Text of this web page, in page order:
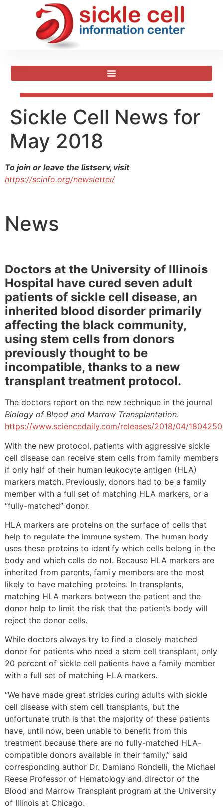
Sickle Cell News for
May 2018
To join or leave the listserv, visit
https://scinfo.org/newsletter/
News
Doctors at the University of Illinois
Hospital have cured seven adult
patients of sickle cell disease, an
inherited blood disorder primarily
affecting the black community,
using stem cells from donors
previously thought to be
incompatible, thanks to a new
transplant treatment protocol.
The doctors report on the new technique in the journal
Biology of Blood and Marrow Transplantation.
https://www.sciencedaily.com/releases/2018/04/
With the new protocol, patients with aggressive sickle
cell disease can receive stem cells from family members
if only half of their human leukocyte antigen (HLA)
markers match. Previously, donors had to be a family
member with a full set of matching HLA markers, or a
“fully-matched” donor.
HLA markers are proteins on the surface of cells that
help to regulate the immune system. The human body
uses these proteins to identify which cells belong in the
body and which cells do not. Because HLA markers are
inherited from parents, family members are the most
likely to have matching proteins. In transplants,
matching HLA markers between the patient and the
donor help to limit the risk that the patient’s body will
reject the donor cells.
While doctors always try to find a closely matched
donor for patients who need a stem cell transplant, only
20 percent of sickle cell patients have a family member
with a full set of matching HLA markers.
“We have made great strides curing adults with sickle
cell disease with stem cell transplants, but the
unfortunate truth is that the majority of these patients
have, until now, been unable to benefit from this
treatment because there are no fully-matched HLA-
compatible donors available in their family,” said
corresponding author Dr. Damiano Rondelli, the Michael
Reese Professor of Hematology and director of the
Blood and Marrow Transplant program at the University
of Illinois at Chicago.